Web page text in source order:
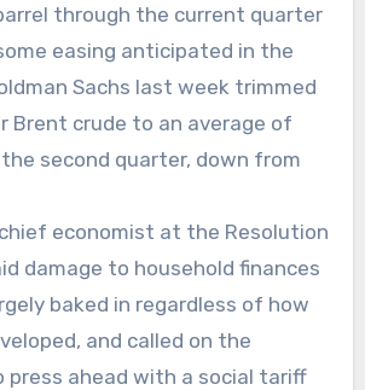
through the current quarter
easing anticipated in the
Sachs last week trimmed
Brent crude to an average of
second quarter, down from
economist at the Resolution
damage to household finances
baked in regardless of how
and called on the
press ahead with a social tariff